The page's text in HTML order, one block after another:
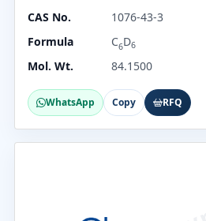
CAS No.
1076-43-3
Formula
C6D6
Mol. Wt. 84.1500
WhatsApp Copy RFQ